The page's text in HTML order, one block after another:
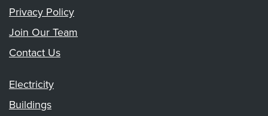
Privacy Policy
Join Our Team
Contact Us
Electricity
Buildings